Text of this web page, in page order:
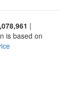
|
is based on